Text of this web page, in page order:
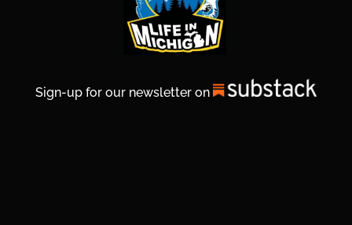
Sign-up for our newsletter on